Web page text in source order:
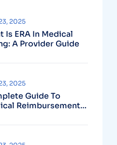
Is ERA In Medical
A Provider Guide
2025
Guide To
Reimbursement
2025